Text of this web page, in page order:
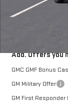
Documentation
Add. Offers you
GMC GMF Bonus
GM Military Offer
GM First Responder